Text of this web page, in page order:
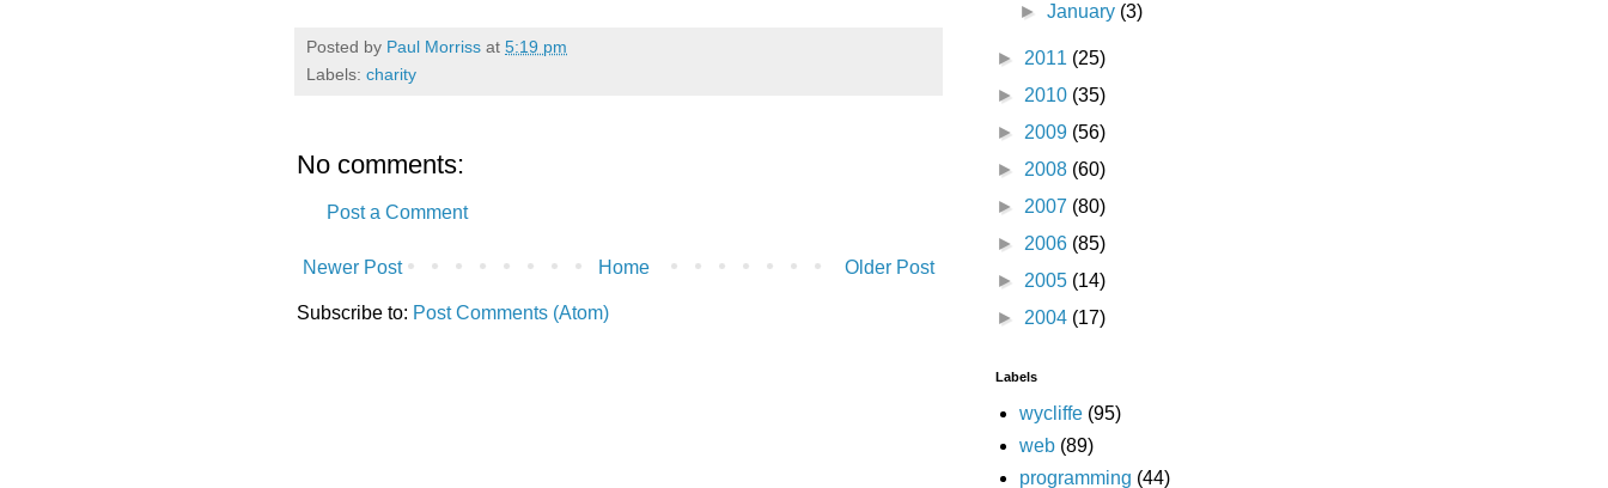
Posted by Paul Morriss at 5:19 pm
Labels: charity
No comments:
Post a Comment
Newer Post Older Post
Home
Subscribe to: Post Comments (Atom)
►January (3)
► 2011 (25)
► 2010 (35)
► 2009 (56)
► 2008 (60)
► 2007 (80)
► 2006 (85)
► 2005 (14)
► 2004 (17)
Labels
wycliffe (95)
web (89)
programming (44)